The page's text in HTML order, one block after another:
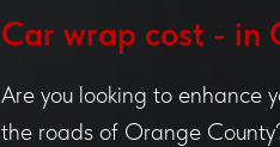
Сar wrap cost - in
Are you looking to enhance
the roads of Orange